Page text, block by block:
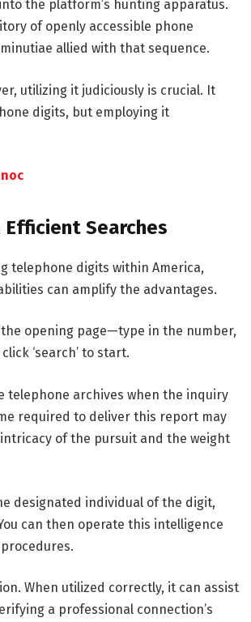
the platform’s hunting apparatus.
of openly accessible phone
allied with that sequence.
utilizing it judiciously is crucial. It
digits, but employing it
Searches
telephone digits within America,
can amplify the advantages.
opening page—type in the number,
‘search’ to start.
telephone archives when the inquiry
required to deliver this report may
of the pursuit and the weight
designated individual of the digit,
can then operate this intelligence
When utilized correctly, it can assist
a professional connection’s